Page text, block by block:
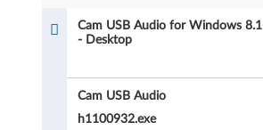
A
Cam USB Audio for Windows
- Desktop
Cam USB Audio
h1100932.exe